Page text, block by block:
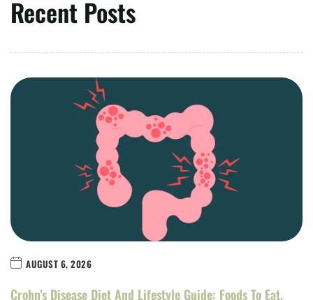
Recent Posts
AUGUST 6, 2026
Crohn’s Disease Diet And Lifestyle Guide: Foods To Eat,